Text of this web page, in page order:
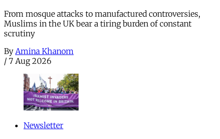
From mosque attacks to manufactured controversies,
Muslims in the UK bear a tiring burden of constant
scrutiny
By Amina Khanom
/ 7 Aug 2026
Newsletter